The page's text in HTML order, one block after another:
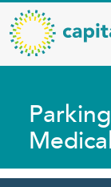
Skip
to
main
content
Capital
Health
–
Diagnostic
Services
Updates